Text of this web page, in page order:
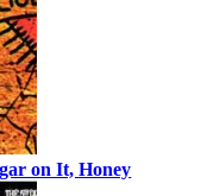
on It, Honey